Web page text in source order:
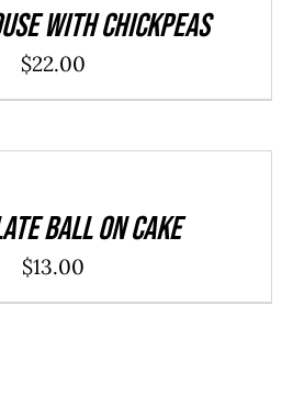
With Chickpeas
$22.00
Ball On Cake
$13.00